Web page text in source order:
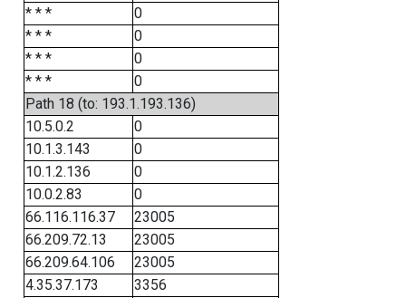
* * *
0
* * *
0
* * *
0
* * *
0
Path 18 (to: 193.1.193.136)
10.5.0.2
0
10.1.3.143
0
10.1.2.136
0
10.0.2.83
0
66.116.116.37
23005
66.209.72.13
23005
66.209.64.106
23005
4.35.37.173
3356